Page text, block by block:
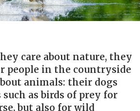
care about nature, they
people in the countryside
animals: their dogs
as birds of prey for
but also for wild